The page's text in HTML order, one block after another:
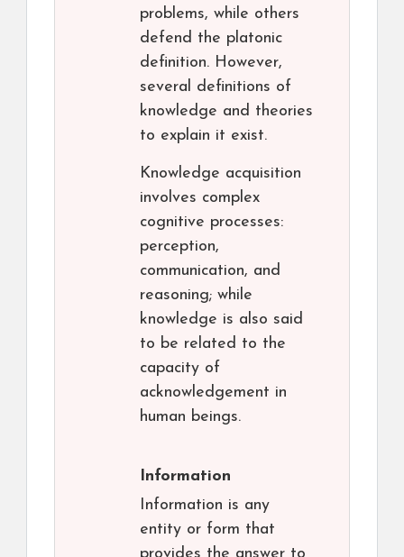
problems, while others
defend the platonic
definition. However,
several definitions of
knowledge and theories
to explain it exist.
Knowledge acquisition
involves complex
cognitive processes:
perception,
communication, and
reasoning; while
knowledge is also said
to be related to the
capacity of
acknowledgement in
human beings.
Information
Information is any
entity or form that